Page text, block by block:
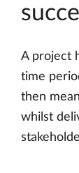
A project
time
then
whilst